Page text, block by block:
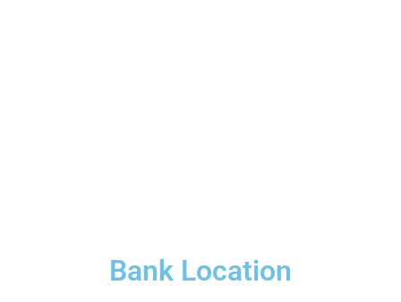
Bank Location